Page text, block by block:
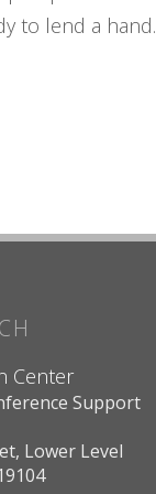
to lend a hand.
Center
Support
Lower Level